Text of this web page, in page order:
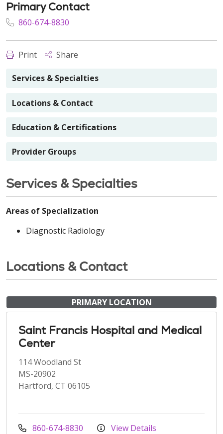
Primary Contact
860-674-8830
Print Share
Services & Specialties
Locations & Contact
Education & Certifications
Provider Groups
Services & Specialties
Areas of Specialization
Diagnostic Radiology
Locations & Contact
PRIMARY LOCATION
Saint Francis Hospital and Medical
Center
114 Woodland St
MS-20902
Hartford, CT 06105
860-674-8830 View Details